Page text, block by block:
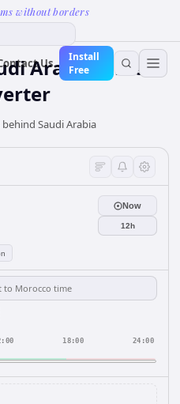
without borders
Us
Install
Free
ArabiaTime
Saudi Arabia
Now
12h
18:00 24:00